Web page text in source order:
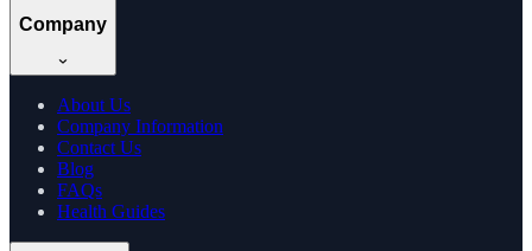
Company
About Us
Company Information
Contact Us
Blog
FAQs
Health Guides